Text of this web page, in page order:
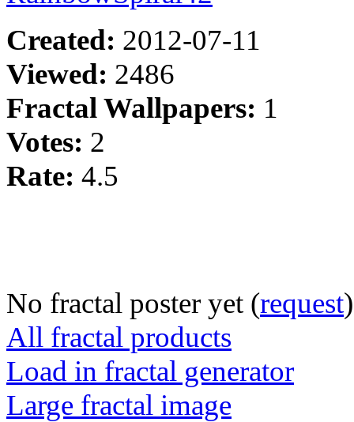
Created: 2012-07-11
Viewed: 2486
Fractal Wallpapers: 1
Votes: 2
Rate: 4.5
No fractal poster yet (request)
All fractal products
Load in fractal generator
Large fractal image